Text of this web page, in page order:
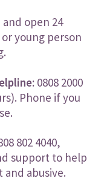
and open 24
young person
0808 2000
Phone if you
802 4040,
support to help
abusive.